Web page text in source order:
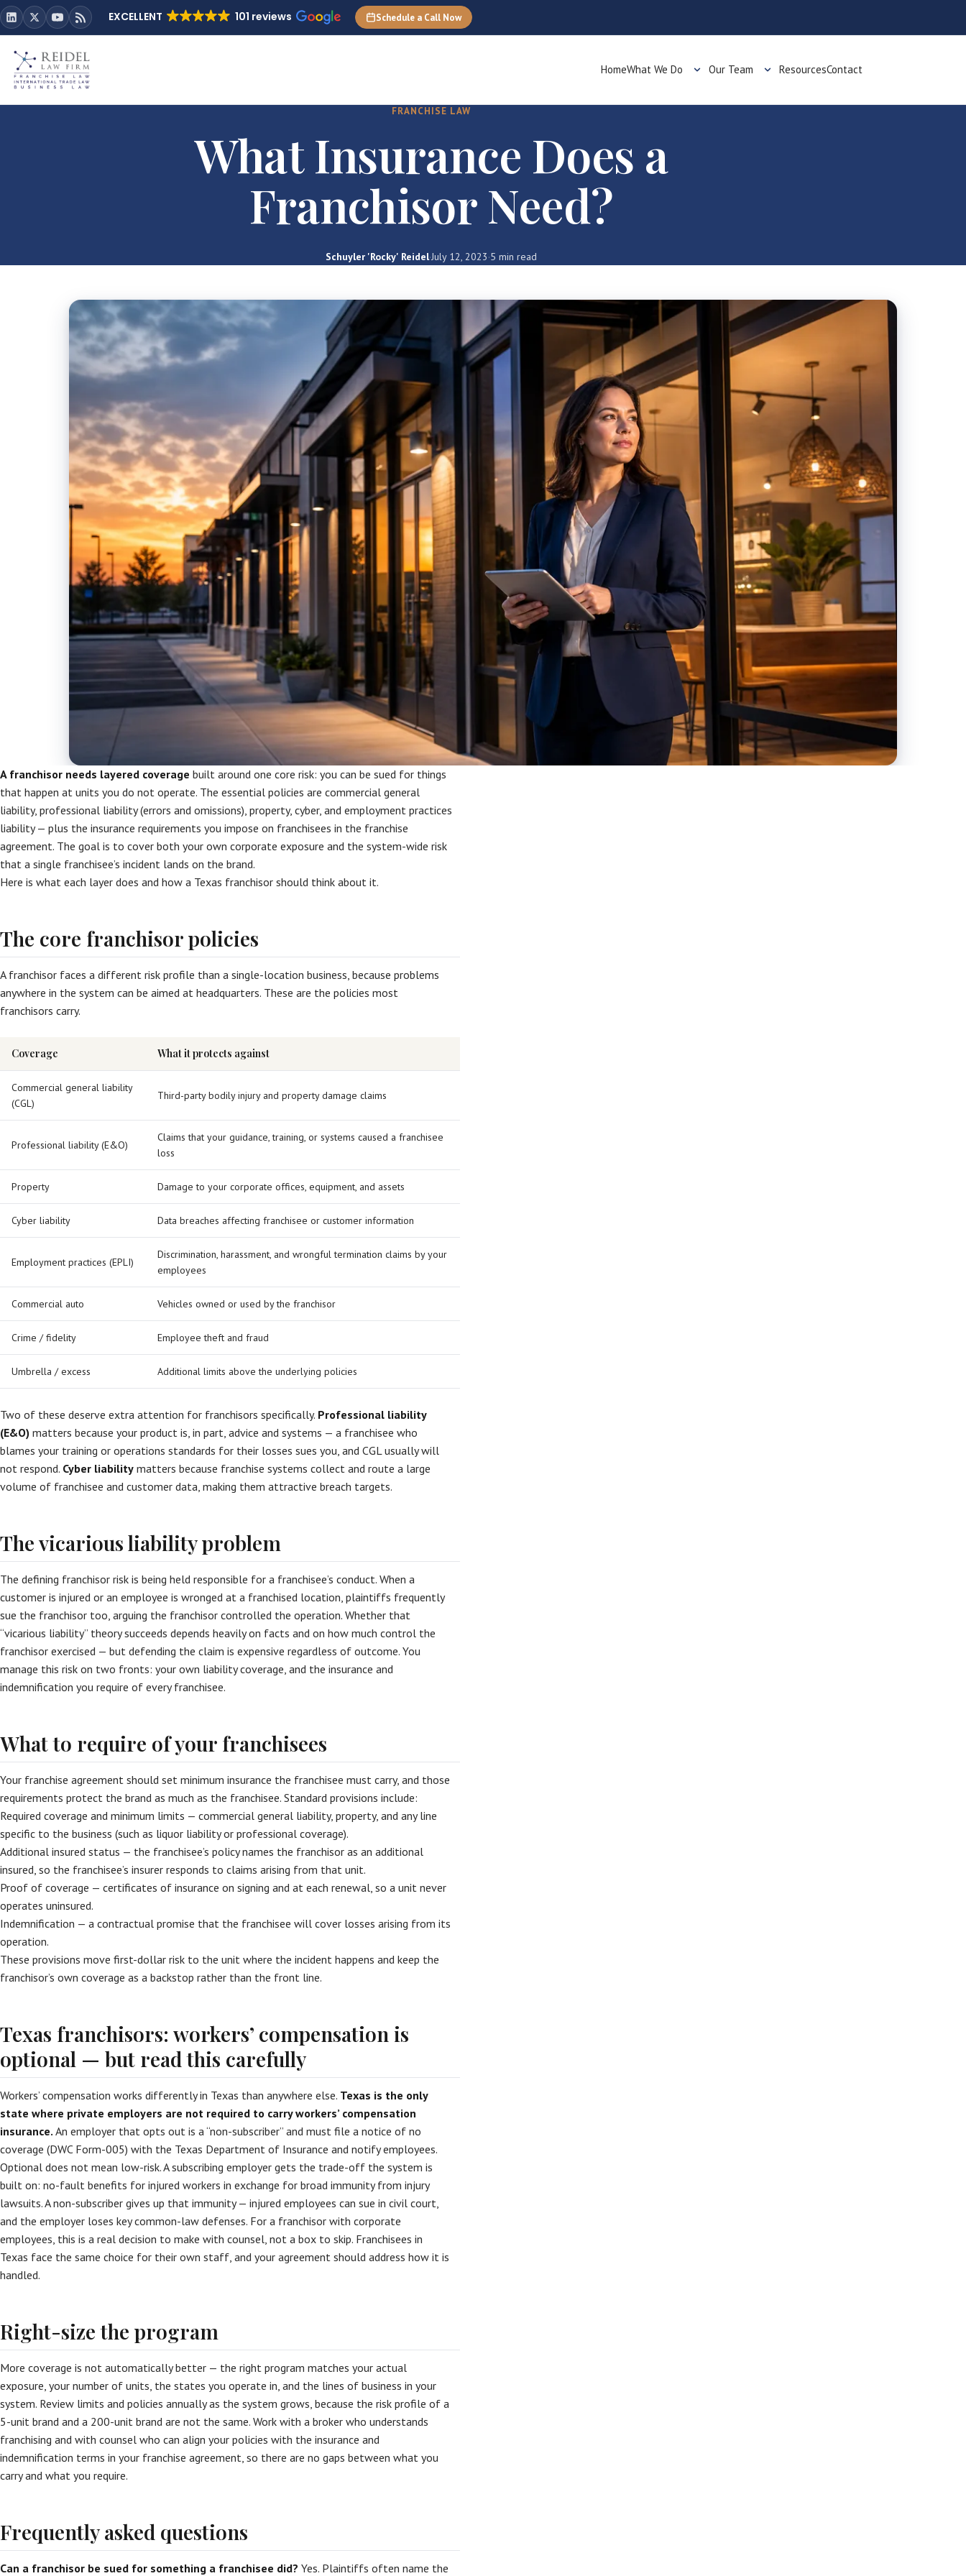
EXCELLENT 101 reviews Schedule a Call Now
HomeWhat We Do Our Team ResourcesContact
FRANCHISE LAW
What Insurance Does a
Franchisor Need?
Schuyler 'Rocky' Reidel·July 12, 2023·5 min read
A franchisor needs layered coverage built around one core risk: you can be sued for things
that happen at units you do not operate. The essential policies are commercial general
liability, professional liability (errors and omissions), property, cyber, and employment practices
liability — plus the insurance requirements you impose on franchisees in the franchise
agreement. The goal is to cover both your own corporate exposure and the system-wide risk
that a single franchisee’s incident lands on the brand.
Here is what each layer does and how a Texas franchisor should think about it.
The core franchisor policies
A franchisor faces a different risk profile than a single-location business, because problems
anywhere in the system can be aimed at headquarters. These are the policies most
franchisors carry.
Coverage What it protects against
Commercial general liability
(CGL)
Third-party bodily injury and property damage claims
Professional liability (E&O)
Claims that your guidance, training, or systems caused a franchisee
loss
Property Damage to your corporate offices, equipment, and assets
Cyber liability Data breaches affecting franchisee or customer information
Employment practices (EPLI)
Discrimination, harassment, and wrongful termination claims by your
employees
Commercial auto Vehicles owned or used by the franchisor
Crime / fidelity Employee theft and fraud
Umbrella / excess Additional limits above the underlying policies
Two of these deserve extra attention for franchisors specifically. Professional liability
(E&O) matters because your product is, in part, advice and systems — a franchisee who
blames your training or operations standards for their losses sues you, and CGL usually will
not respond. Cyber liability matters because franchise systems collect and route a large
volume of franchisee and customer data, making them attractive breach targets.
The vicarious liability problem
The defining franchisor risk is being held responsible for a franchisee’s conduct. When a
customer is injured or an employee is wronged at a franchised location, plaintiffs frequently
sue the franchisor too, arguing the franchisor controlled the operation. Whether that
“vicarious liability” theory succeeds depends heavily on facts and on how much control the
franchisor exercised — but defending the claim is expensive regardless of outcome. You
manage this risk on two fronts: your own liability coverage, and the insurance and
indemnification you require of every franchisee.
What to require of your franchisees
Your franchise agreement should set minimum insurance the franchisee must carry, and those
requirements protect the brand as much as the franchisee. Standard provisions include:
Required coverage and minimum limits — commercial general liability, property, and any line
specific to the business (such as liquor liability or professional coverage).
Additional insured status — the franchisee’s policy names the franchisor as an additional
insured, so the franchisee’s insurer responds to claims arising from that unit.
Proof of coverage — certificates of insurance on signing and at each renewal, so a unit never
operates uninsured.
Indemnification — a contractual promise that the franchisee will cover losses arising from its
operation.
These provisions move first-dollar risk to the unit where the incident happens and keep the
franchisor’s own coverage as a backstop rather than the front line.
Texas franchisors: workers’ compensation is
optional — but read this carefully
Workers’ compensation works differently in Texas than anywhere else. Texas is the only
state where private employers are not required to carry workers’ compensation
insurance. An employer that opts out is a “non-subscriber” and must file a notice of no
coverage (DWC Form-005) with the Texas Department of Insurance and notify employees.
Optional does not mean low-risk. A subscribing employer gets the trade-off the system is
built on: no-fault benefits for injured workers in exchange for broad immunity from injury
lawsuits. A non-subscriber gives up that immunity — injured employees can sue in civil court,
and the employer loses key common-law defenses. For a franchisor with corporate
employees, this is a real decision to make with counsel, not a box to skip. Franchisees in
Texas face the same choice for their own staff, and your agreement should address how it is
handled.
Right-size the program
More coverage is not automatically better — the right program matches your actual
exposure, your number of units, the states you operate in, and the lines of business in your
system. Review limits and policies annually as the system grows, because the risk profile of a
5-unit brand and a 200-unit brand are not the same. Work with a broker who understands
franchising and with counsel who can align your policies with the insurance and
indemnification terms in your franchise agreement, so there are no gaps between what you
carry and what you require.
Frequently asked questions
Can a franchisor be sued for something a franchisee did? Yes. Plaintiffs often name the